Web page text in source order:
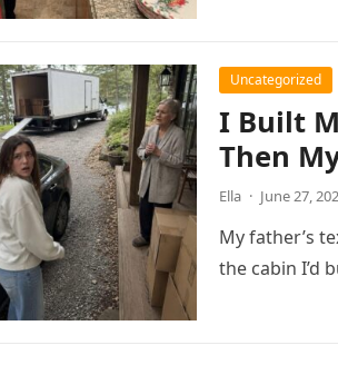
Uncategorized
I Built
Then
Ella · June 27,
My father’s
the cabin I’d